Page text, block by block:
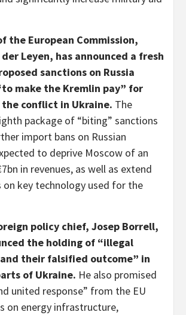
the European Commission,
Leyen, has announced a fresh
sanctions on Russia
make the Kremlin pay” for
conflict in Ukraine. The
package of “biting” sanctions
import bans on Russian
to deprive Moscow of an
in revenues, as well as extend
on key technology used for the
policy chief, Josep Borrell,
the holding of “illegal
their falsified outcome” in
of Ukraine. He also promised
united response” from the EU
on energy infrastructure,